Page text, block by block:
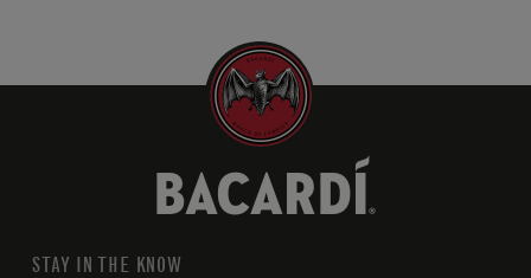
STAY IN THE KNOW